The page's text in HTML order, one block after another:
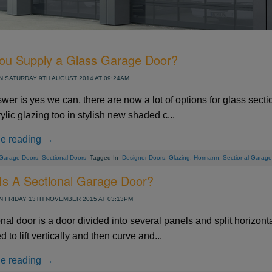
7502 - SR2 Rated - 3
415v Direct Drive Motor
SWS From £4142
FireShield 60
MetadorFrom £950
Security Grilles
SWS From £277
- Exclusive Flush
Fitting Fully Glazed
From £2300
Steel Folding Door
From £2400
Automated Tracked Security
- Palisade Design
Systems From £16150 AGD Systems
- Standard Sizes up to 10ft
Wide
From £990
Hormann ThermoPro Entrance Doors
Security Window Shutters
Sectional Garage Doors
Roller Garage Doors
Retractable Security Grilles
Supply a Glass Garage Door?
SATURDAY 9TH AUGUST 2014 AT 09:24AM
is yes we can, there are now a lot of options for glass
glazing too in stylish new shaded c...
reading →
Doors, Sectional DoorsTagged In Designer Doors, Glazing, Hormann, Sectional
A Sectional Garage Door?
FRIDAY 13TH NOVEMBER 2015 AT 03:13PM
door is a door divided into several panels and split
to lift vertically and then curve and...
reading →